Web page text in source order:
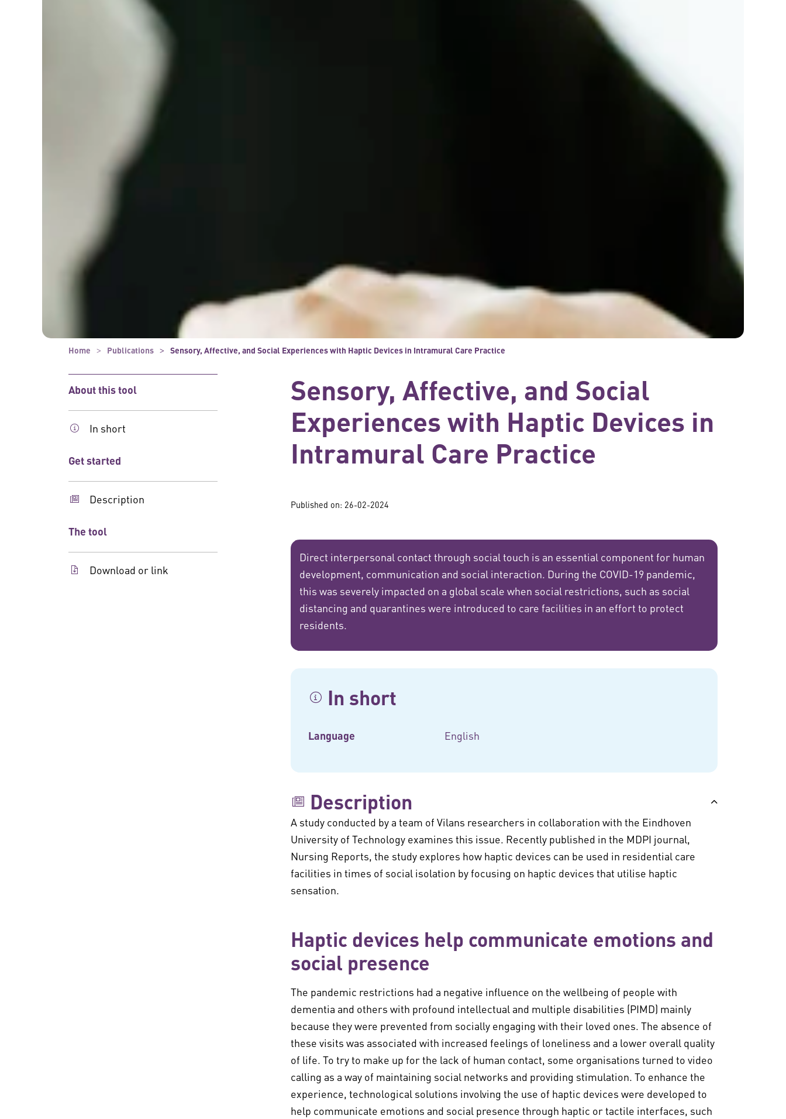
Home Publications Sensory, Affective, and Social Experiences with Haptic Devices in Intramural Care Practice
About this tool
In short
Get started
Description
The tool
Download or link
Sensory, Affective, and Social
Experiences with Haptic Devices in
Intramural Care Practice
Published on: 26-02-2024
Direct interpersonal contact through social touch is an essential component for human
development, communication and social interaction. During the COVID-19 pandemic,
this was severely impacted on a global scale when social restrictions, such as social
distancing and quarantines were introduced to care facilities in an effort to protect
residents.
In short
Language English
Description
A study conducted by a team of Vilans researchers in collaboration with the Eindhoven
University of Technology examines this issue. Recently published in the MDPI journal,
Nursing Reports, the study explores how haptic devices can be used in residential care
facilities in times of social isolation by focusing on haptic devices that utilise haptic
sensation.
Haptic devices help communicate emotions and
social presence
The pandemic restrictions had a negative influence on the wellbeing of people with
dementia and others with profound intellectual and multiple disabilities (PIMD) mainly
because they were prevented from socially engaging with their loved ones. The absence of
these visits was associated with increased feelings of loneliness and a lower overall quality
of life. To try to make up for the lack of human contact, some organisations turned to video
calling as a way of maintaining social networks and providing stimulation. To enhance the
experience, technological solutions involving the use of haptic devices were developed to
help communicate emotions and social presence through haptic or tactile interfaces, such